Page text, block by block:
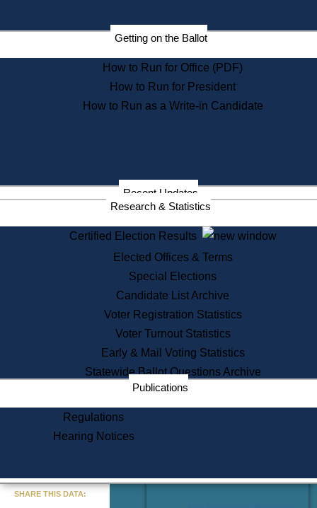
Election Deadline Calendar
Citizen Information Service
Massachusetts Historical
Commission Publications
Public Notices
Information Service Commission
Services
State House Tours
Voter Registration
One Day Solemnzation
Lobbyist Public Search
Corporate Filings
Appeal a Public Records Denial
Learning
Did You Know?
Getting on the Ballot
How to Run for Office (PDF)
How to Run for President
How to Run as a Write-in Candidate
Recent Updates
Research & Statistics
Certified Election Results
Elected Offices & Terms
Special Elections
Candidate List Archive
Voter Registration Statistics
Voter Turnout Statistics
Early & Mail Voting Statistics
Statewide Ballot Questions Archive
Publications
Regulations
Hearing Notices
SHARE THIS DATA: